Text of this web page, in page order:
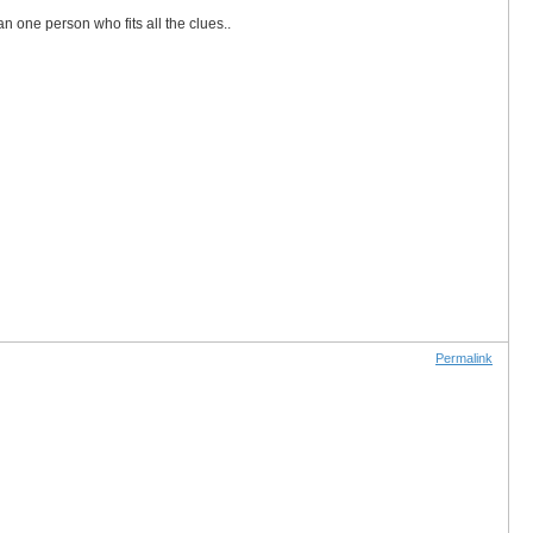
one person who fits all the clues..
Permalink